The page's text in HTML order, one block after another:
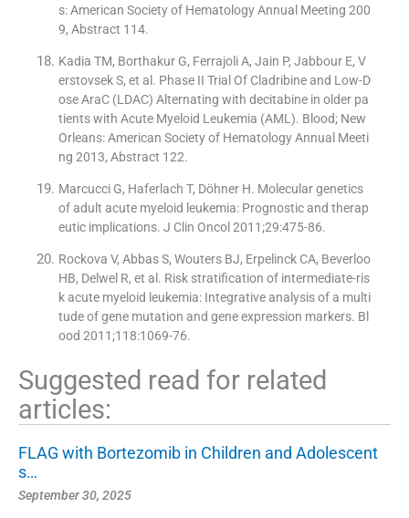
s: American Society of Hematology Annual Meeting 200
9, Abstract 114.
Kadia TM, Borthakur G, Ferrajoli A, Jain P, Jabbour E, V
erstovsek S, et al. Phase II Trial Of Cladribine and Low-D
ose AraC (LDAC) Alternating with decitabine in older pa
tients with Acute Myeloid Leukemia (AML). Blood; New
Orleans: American Society of Hematology Annual Meeti
ng 2013, Abstract 122.
Marcucci G, Haferlach T, Döhner H. Molecular genetics
of adult acute myeloid leukemia: Prognostic and therap
eutic implications. J Clin Oncol 2011;29:475-86.
Rockova V, Abbas S, Wouters BJ, Erpelinck CA, Beverloo
HB, Delwel R, et al. Risk stratification of intermediate-ris
k acute myeloid leukemia: Integrative analysis of a multi
tude of gene mutation and gene expression markers. Bl
ood 2011;118:1069-76.
Suggested read for related
articles:
FLAG with Bortezomib in Children and Adolescent
s…
September 30, 2025